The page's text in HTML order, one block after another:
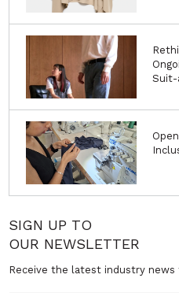
Suit-
SIGN UP TO
OUR NEWSLETTER
Receive the latest industry news